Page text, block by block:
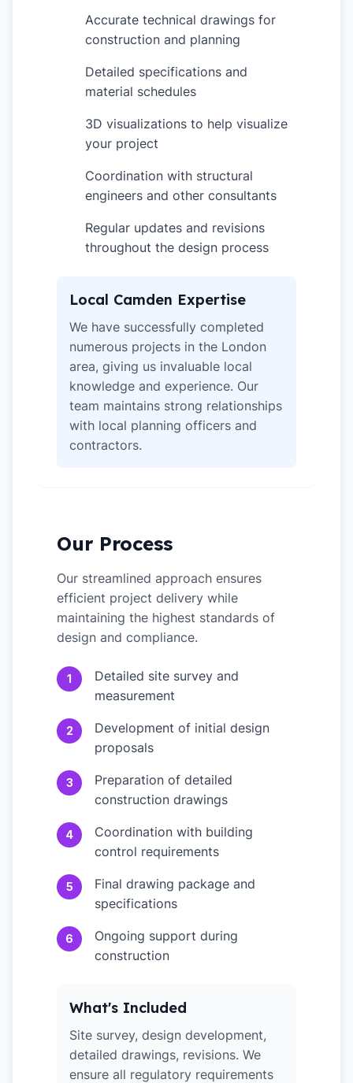
Accurate technical drawings for
construction and planning
Detailed specifications and
material schedules
3D visualizations to help visualize
your project
Coordination with structural
engineers and other consultants
Regular updates and revisions
throughout the design process
Local Camden Expertise
We have successfully completed
numerous projects in the London
area, giving us invaluable local
knowledge and experience. Our
team maintains strong relationships
with local planning officers and
contractors.
Our Process
Our streamlined approach ensures
efficient project delivery while
maintaining the highest standards of
design and compliance.
1
Detailed site survey and
measurement
2
Development of initial design
proposals
3
Preparation of detailed
construction drawings
4
Coordination with building
control requirements
5
Final drawing package and
specifications
6
Ongoing support during
construction
What's Included
Site survey, design development,
detailed drawings, revisions. We
ensure all regulatory requirements